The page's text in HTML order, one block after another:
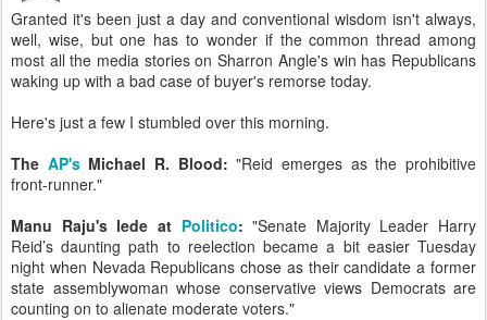
Granted it's been just a day and conventional wisdom isn't always,
well, wise, but one has to wonder if the common thread among
most all the media stories on Sharron Angle's win has Republicans
waking up with a bad case of buyer's remorse today.
Here's just a few I stumbled over this morning.
The AP'sMichael R. Blood: "Reid emerges as the prohibitive
front-runner."
Manu Raju's lede at Politico: "Senate Majority Leader Harry
Reid’s daunting path to reelection became a bit easier Tuesday
night when Nevada Republicans chose as their candidate a former
state assemblywoman whose conservative views Democrats are
counting on to alienate moderate voters."